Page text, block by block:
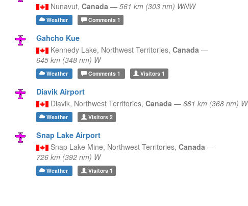
Nunavut, Canada — 561 km (303 nm) WNW
Weather Comments1
Gahcho Kue
Kennedy Lake, Northwest Territories, Canada —
645 km (348 nm) W
Weather Comments1 Visitors 1
Diavik Airport
Diavik, Northwest Territories, Canada — 681 km (368 nm) W
Weather Visitors2
Snap Lake Airport
Snap Lake Mine, Northwest Territories, Canada —
726 km (392 nm) W
Weather Visitors1